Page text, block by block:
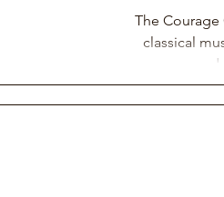
Music School Misconduct
Gender Discrimination & Bias
The Courage
classical